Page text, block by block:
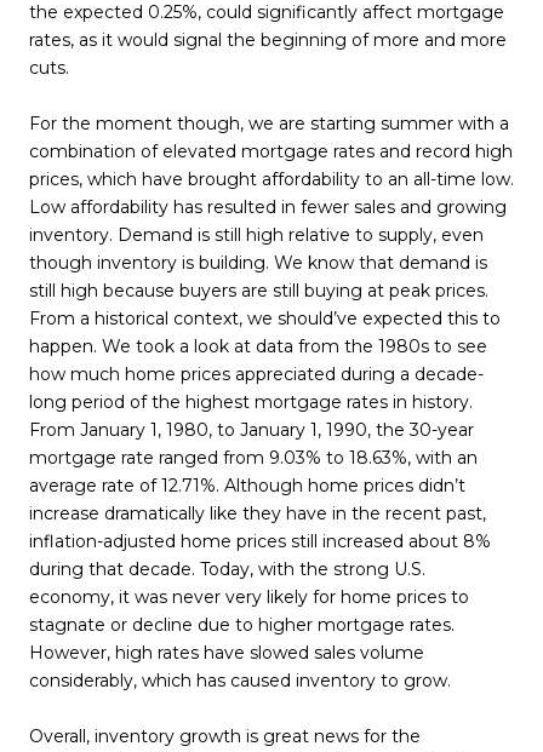
the expected 0.25%, could significantly affect mortgage
rates, as it would signal the beginning of more and more
cuts.
For the moment though, we are starting summer with a
combination of elevated mortgage rates and record high
prices, which have brought affordability to an all-time low.
Low affordability has resulted in fewer sales and growing
inventory. Demand is still high relative to supply, even
though inventory is building. We know that demand is
still high because buyers are still buying at peak prices.
From a historical context, we should’ve expected this to
happen. We took a look at data from the 1980s to see
how much home prices appreciated during a decade-
long period of the highest mortgage rates in history.
From January 1, 1980, to January 1, 1990, the 30-year
mortgage rate ranged from 9.03% to 18.63%, with an
average rate of 12.71%. Although home prices didn’t
increase dramatically like they have in the recent past,
inflation-adjusted home prices still increased about 8%
during that decade. Today, with the strong U.S.
economy, it was never very likely for home prices to
stagnate or decline due to higher mortgage rates.
However, high rates have slowed sales volume
considerably, which has caused inventory to grow.
Overall, inventory growth is great news for the